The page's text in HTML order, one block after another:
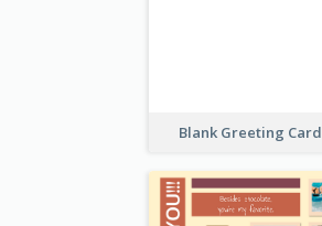
Blank Greeting Card